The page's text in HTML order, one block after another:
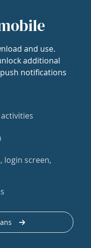
and use.
additional
notifications
login screen,